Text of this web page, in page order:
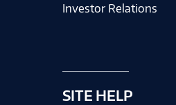
Investor Relations
SITE HELP